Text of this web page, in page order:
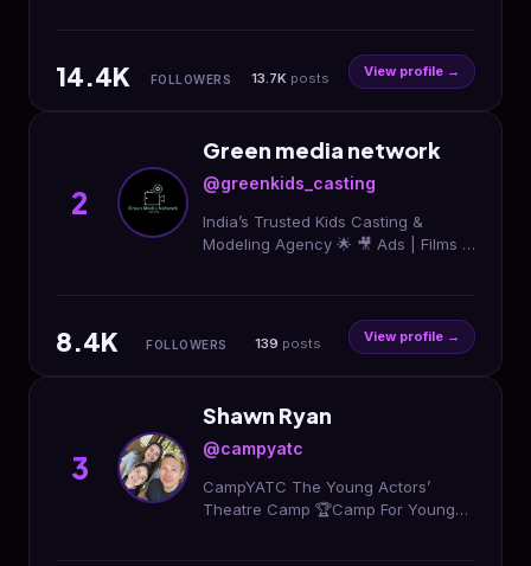
14.4K FOLLOWERS 13.7K posts View profile →
2
Green media network
@greenkids_casting
India’s Trusted Kids Casting &
Modeling Agency 🌟 🎥 Ads | Films |
8.4K FOLLOWERS 139 posts View profile →
3
Shawn Ryan
@campyatc
CampYATC The Young Actors’
Theatre Camp 🏆Camp For Young